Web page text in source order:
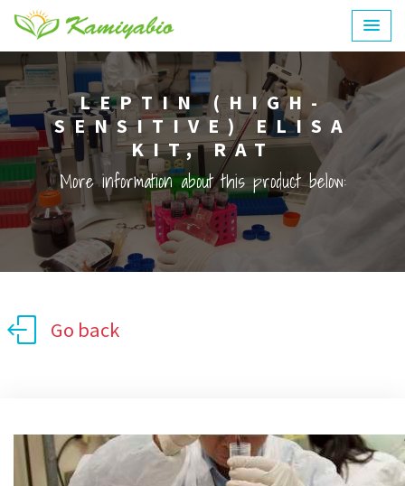
LEPTIN (HIGH-
SENSITIVE) ELISA
KIT, RAT
More information about this product below:
Go back